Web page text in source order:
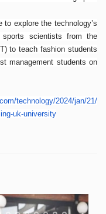
to explore the technology’s
scientists from the
to teach fashion students
management students on
com/technology/2024/jan/21/
uk-university